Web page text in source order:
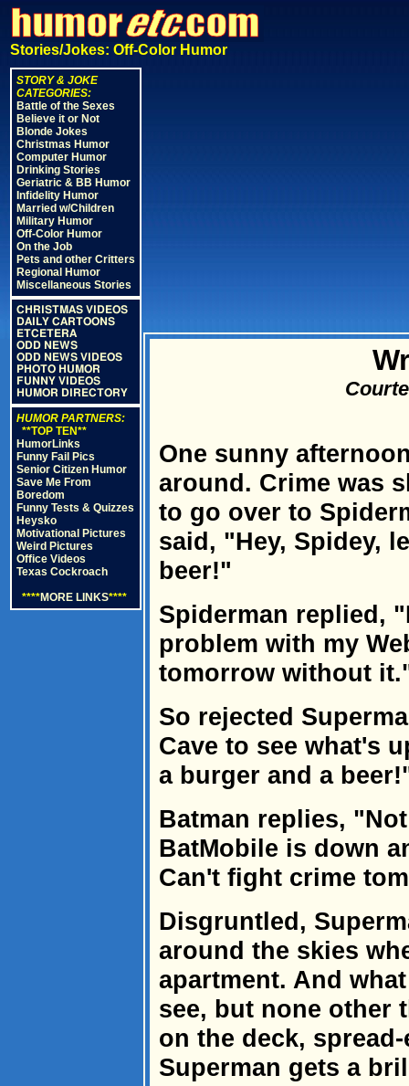
Stories/Jokes: Off-Color Humor
STORY & JOKE
CATEGORIES:
Battle of the Sexes
Believe it or Not
Blonde Jokes
Christmas Humor
Computer Humor
Drinking Stories
Geriatric & BB Humor
Infidelity Humor
Married w/Children
Military Humor
Off-Color Humor
On the Job
Pets and other Critters
Regional Humor
Miscellaneous Stories
CHRISTMAS VIDEOS
DAILY CARTOONS
ETCETERA
ODD NEWS
ODD NEWS VIDEOS
PHOTO HUMOR
FUNNY VIDEOS
HUMOR DIRECTORY
HUMOR PARTNERS:
**TOP TEN**
HumorLinks
Funny Fail Pics
Senior Citizen Humor
Save Me From
Boredom
Funny Tests & Quizzes
Heysko
Motivational Pictures
Weird Pictures
Office Videos
Texas Cockroach
****MORE LINKS****
One sunny
around. Crime was
to go over to
said, "Hey, Spidey,
beer!"
Spiderman replied,
problem with my
tomorrow without
So rejected
Cave to see what's
a burger and a
Batman replies,
BatMobile is down
Can't fight crime
Disgruntled,
around the skies
apartment. And
see, but none other
on the deck,
Superman gets a